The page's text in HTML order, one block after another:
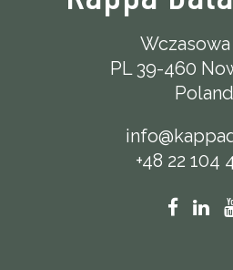
PL 39-460
Poland
+48 22 104